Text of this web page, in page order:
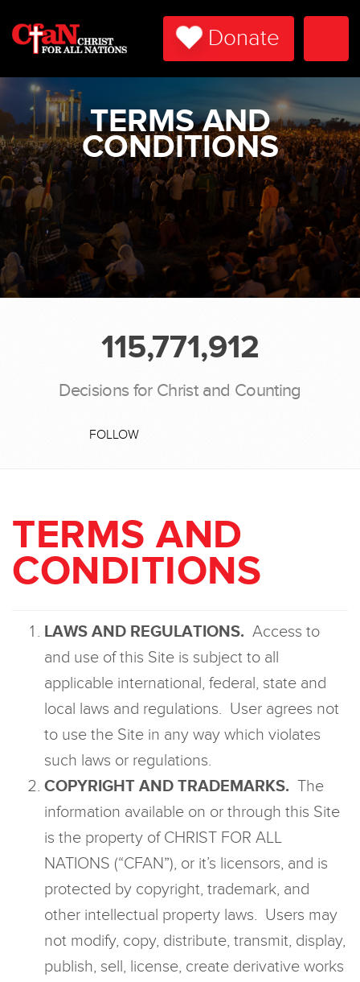
Donate
TERMS AND
CONDITIONS
115,771,912
Decisions for Christ and Counting
FOLLOW
TERMS AND
CONDITIONS
LAWS AND REGULATIONS. Access to
and use of this Site is subject to all
applicable international, federal, state and
local laws and regulations. User agrees not
to use the Site in any way which violates
such laws or regulations.
COPYRIGHT AND TRADEMARKS. The
information available on or through this Site
is the property of CHRIST FOR ALL
NATIONS (“CFAN”), or it’s licensors, and is
protected by copyright, trademark, and
other intellectual property laws. Users may
not modify, copy, distribute, transmit, display,
publish, sell, license, create derivative works